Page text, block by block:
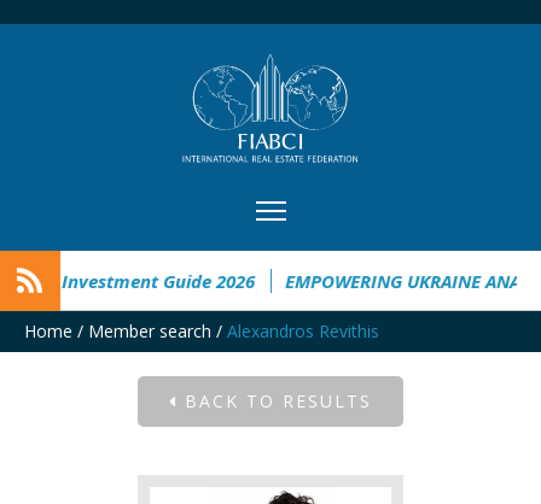
Investment Guide 2026 EMPOWERING UKRAINE
Home / Member search / Alexandros Revithis
BACK TO RESULTS